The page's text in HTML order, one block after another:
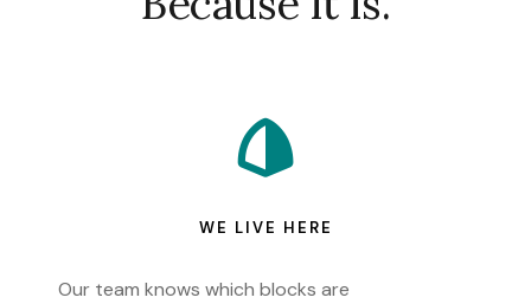
WE LIVE HERE
Our team knows which blocks are